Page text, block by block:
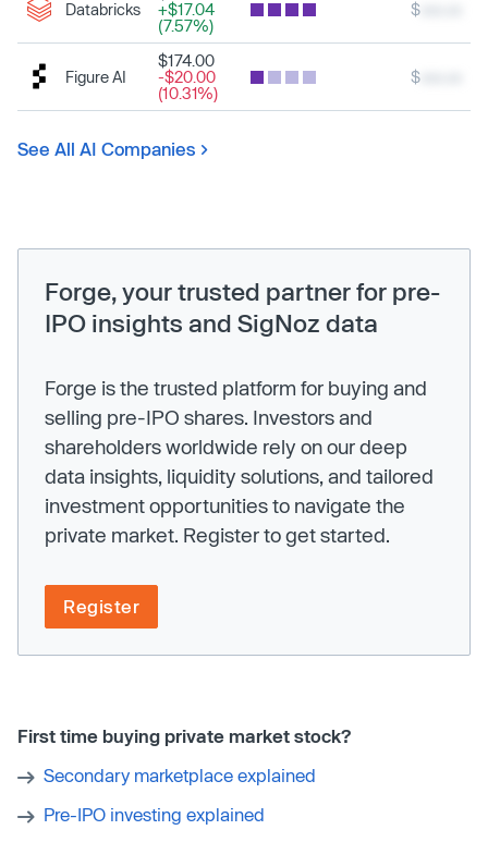
Databricks
+$17.04
(7.57%)
$
Figure AI
$174.00
-$20.00
(10.31%)
$
See All AI Companies
Forge, your trusted partner for pre-
IPO insights and SigNoz data
Forge is the trusted platform for buying and
selling pre-IPO shares. Investors and
shareholders worldwide rely on our deep
data insights, liquidity solutions, and tailored
investment opportunities to navigate the
private market. Register to get started.
Register
First time buying private market stock?
Secondary marketplace explained
Pre-IPO investing explained